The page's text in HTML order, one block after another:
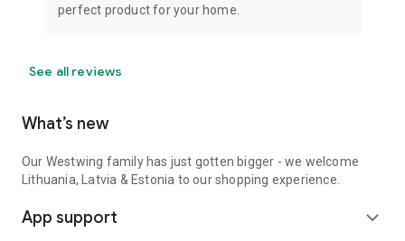
perfect product for your home.
See all reviews
What’s new
Our Westwing family has just gotten bigger - we welcome
Lithuania, Latvia & Estonia to our shopping experience.
App support expand_more